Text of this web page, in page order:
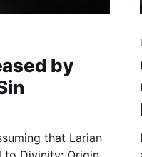
by
that Larian